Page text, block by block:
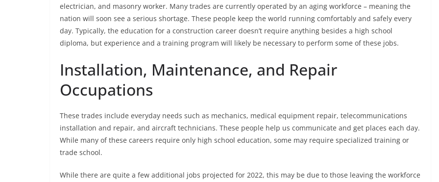
electrician, and masonry worker. Many trades are currently operated by an aging workforce – meaning the
nation will soon see a serious shortage. These people keep the world running comfortably and safely every
day. Typically, the education for a construction career doesn’t require anything besides a high school
diploma, but experience and a training program will likely be necessary to perform some of these jobs.
Installation, Maintenance, and Repair
Occupations
These trades include everyday needs such as mechanics, medical equipment repair, telecommunications
installation and repair, and aircraft technicians. These people help us communicate and get places each day.
While many of these careers require only high school education, some may require specialized training or
trade school.
While there are quite a few additional jobs projected for 2022, this may be due to those leaving the workforce